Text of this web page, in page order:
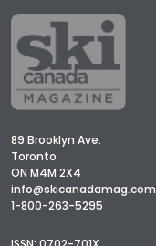
89 Brooklyn Ave.
Toronto
ON M4M 2X4
info@skicanadamag.com
1-800-263-5295